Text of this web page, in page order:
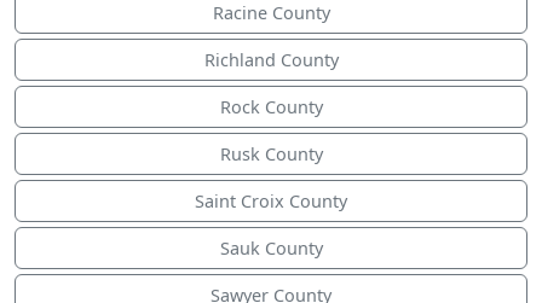
Racine County
Richland County
Rock County
Rusk County
Saint Croix County
Sauk County
Sawyer County